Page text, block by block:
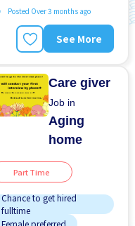
No experience OK
No NIHONGO OK
Training manual for
Transport paid
Posted Over 3 months ago
See More
Care giver
Job in
Aging
home
Part Time
Chance to get hired
fulltime
Female preferred